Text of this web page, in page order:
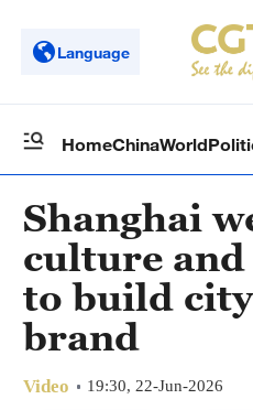
Language
HomeChinaWorld
Shanghai
culture
to build
brand
Video 19:30, 22-Jun-2026